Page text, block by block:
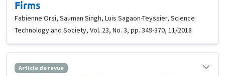
Firms
Fabienne Orsi, Sauman Singh, Luis Sagaon-Teyssier, Science
Technology and Society, Vol. 23, No. 3, pp. 349-370, 11/2018
Article de revue